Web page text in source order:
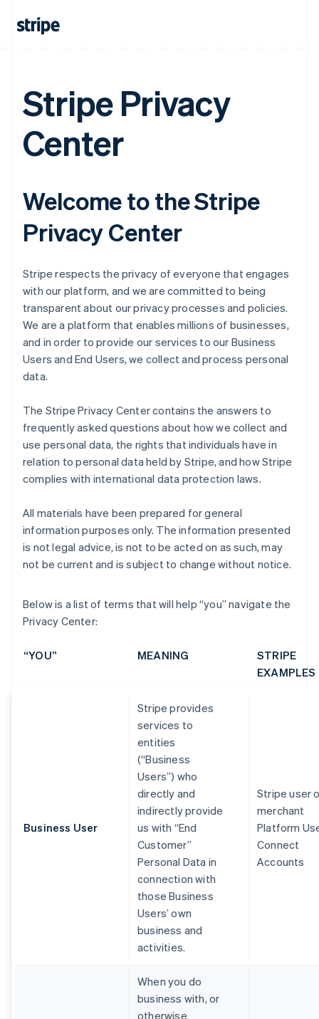
Stripe Privacy
Center
Welcome to the Stripe
Privacy Center
Stripe respects the privacy of everyone that engages
with our platform, and we are committed to being
transparent about our privacy processes and policies.
We are a platform that enables millions of businesses,
and in order to provide our services to our Business
Users and End Users, we collect and process personal
data.
The Stripe Privacy Center contains the answers to
frequently asked questions about how we collect and
use personal data, the rights that individuals have in
relation to personal data held by Stripe, and how Stripe
complies with international data protection laws.
All materials have been prepared for general
information purposes only. The information presented
is not legal advice, is not to be acted on as such, may
not be current and is subject to change without notice.
Below is a list of terms that will help “you” navigate the
Privacy Center:
“YOU” MEANING
STRIPE
EXAMPLES
Business User
Stripe provides
services to
entities
(“Business
Users”) who
directly and
indirectly provide
us with “End
Customer”
Personal Data in
connection with
those Business
Users’ own
business and
activities.
Stripe user
merchant
Platform
Connect
Accounts
When you do
business with, or
otherwise